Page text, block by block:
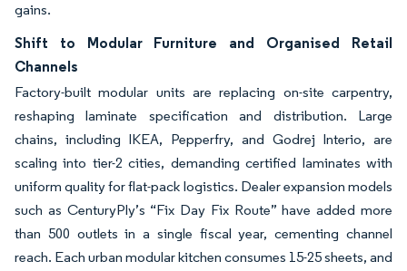
gains.
Shift to Modular Furniture and Organised Retail
Channels
Factory-built modular units are replacing on-site carpentry,
reshaping laminate specification and distribution. Large
chains, including IKEA, Pepperfry, and Godrej Interio, are
scaling into tier-2 cities, demanding certified laminates with
uniform quality for flat-pack logistics. Dealer expansion models
such as CenturyPly’s “Fix Day Fix Route” have added more
than 500 outlets in a single fiscal year, cementing channel
reach. Each urban modular kitchen consumes 15-25 sheets, and